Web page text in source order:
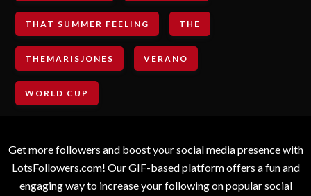
THAT SUMMER FEELING THE
THEMARISJONES VERANO
WORLD CUP
Get more followers and boost your social media presence with
LotsFollowers.com! Our GIF-based platform offers a fun and
engaging way to increase your following on popular social